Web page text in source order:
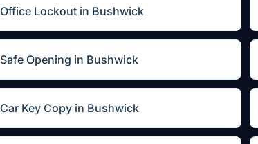
Office Lockout in Bushwick
Safe Opening in Bushwick
Car Key Copy in Bushwick